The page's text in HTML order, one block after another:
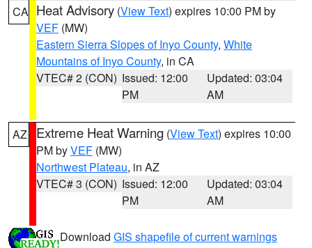
CA Heat Advisory (View Text) expires 10:00 PM by
VEF (MW)
Eastern Sierra Slopes of Inyo County, White
Mountains of Inyo County, in CA
VTEC# 2 (CON) Issued: 12:00
PM
Updated: 03:04
AM
AZ Extreme Heat Warning (View Text) expires 10:00
PM byVEF (MW)
Northwest Plateau, in AZ
VTEC# 3 (CON) Issued: 12:00
PM
Updated: 03:04
AM
Download GIS shapefile of current warnings